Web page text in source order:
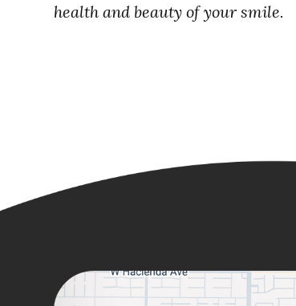
health and beauty of your smile.